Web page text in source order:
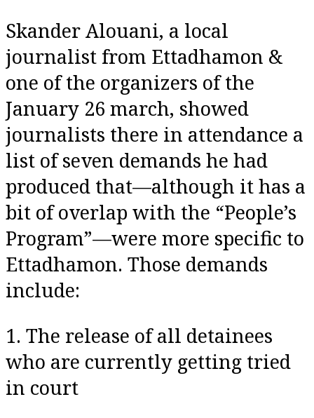
Skander Alouani, a local
journalist from Ettadhamon &
one of the organizers of the
January 26 march, showed
journalists there in attendance a
list of seven demands he had
produced that—although it has a
bit of overlap with the “People’s
Program”—were more specific to
Ettadhamon. Those demands
include:
1. The release of all detainees
who are currently getting tried
in court